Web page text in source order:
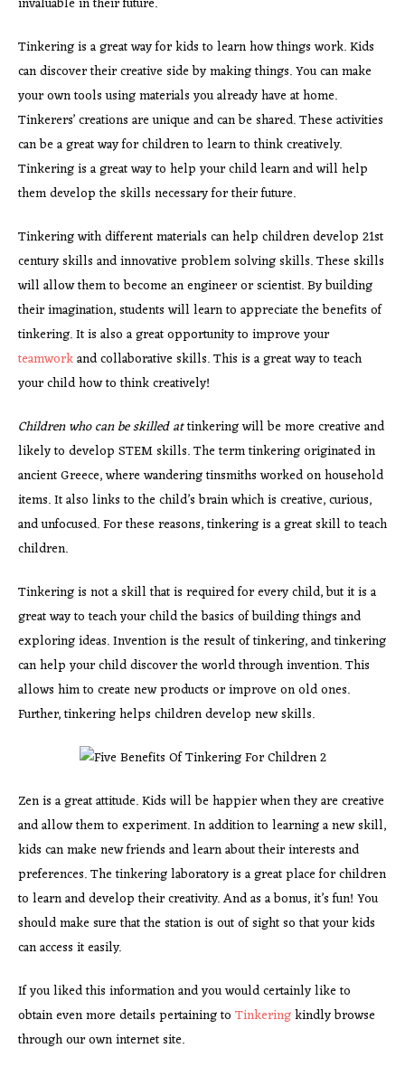
Tinkering is a great way for kids to learn how things work. Kids
can discover their creative side by making things. You can make
your own tools using materials you already have at home.
Tinkerers’ creations are unique and can be shared. These activities
can be a great way for children to learn to think creatively.
Tinkering is a great way to help your child learn and will help
them develop the skills necessary for their future.
Tinkering with different materials can help children develop 21st
century skills and innovative problem solving skills. These skills
will allow them to become an engineer or scientist. By building
their imagination, students will learn to appreciate the benefits of
tinkering. It is also a great opportunity to improve your
teamworkand collaborative skills. This is a great way to teach
your child how to think creatively!
Children who can be skilled attinkering will be more creative and
likely to develop STEM skills. The term tinkering originated in
ancient Greece, where wandering tinsmiths worked on household
items. It also links to the child’s brain which is creative, curious,
and unfocused. For these reasons, tinkering is a great skill to teach
children.
Tinkering is not a skill that is required for every child, but it is a
great way to teach your child the basics of building things and
exploring ideas. Invention is the result of tinkering, and tinkering
can help your child discover the world through invention. This
allows him to create new products or improve on old ones.
Further, tinkering helps children develop new skills.
Zen is a great attitude. Kids will be happier when they are creative
and allow them to experiment. In addition to learning a new skill,
kids can make new friends and learn about their interests and
preferences. The tinkering laboratory is a great place for children
to learn and develop their creativity. And as a bonus, it’s fun! You
should make sure that the station is out of sight so that your kids
can access it easily.
If you liked this information and you would certainly like to
obtain even more details pertaining to Tinkeringkindly browse
through our own internet site.